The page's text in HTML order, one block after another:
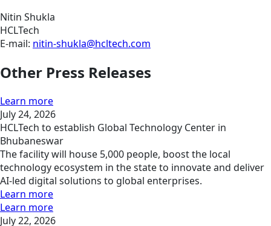
Nitin Shukla
HCLTech
E-mail: nitin-shukla@hcltech.com
Other Press Releases
Learn more
July 24, 2026
HCLTech to establish Global Technology Center in
Bhubaneswar
The facility will house 5,000 people, boost the local
technology ecosystem in the state to innovate and deliver
AI-led digital solutions to global enterprises.
Learn more
Learn more
July 22, 2026